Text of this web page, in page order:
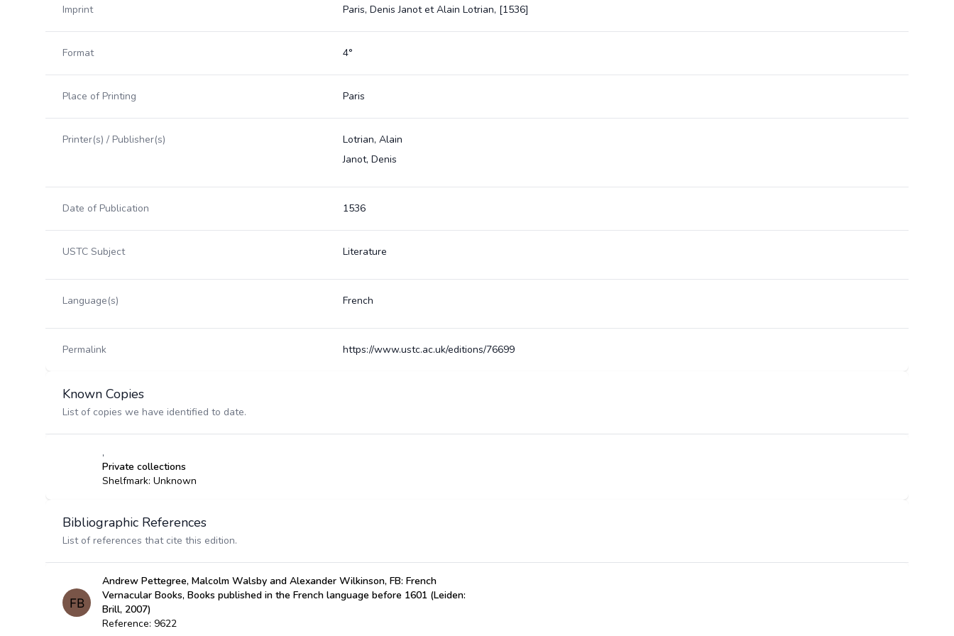
Imprint Paris, Denis Janot et Alain Lotrian, [1536]
Format 4°
Place of Printing Paris
Printer(s) / Publisher(s)
Lotrian, Alain
Janot, Denis
Date of Publication 1536
USTC Subject Literature
Language(s) French
Permalink https://www.ustc.ac.uk/editions/76699
Known Copies
List of copies we have identified to date.
,
Private collections
Shelfmark: Unknown
Bibliographic References
List of references that cite this edition.
Andrew Pettegree, Malcolm Walsby and Alexander Wilkinson, FB: French
Vernacular Books, Books published in the French language before 1601 (Leiden:
Brill, 2007)
Reference: 9622